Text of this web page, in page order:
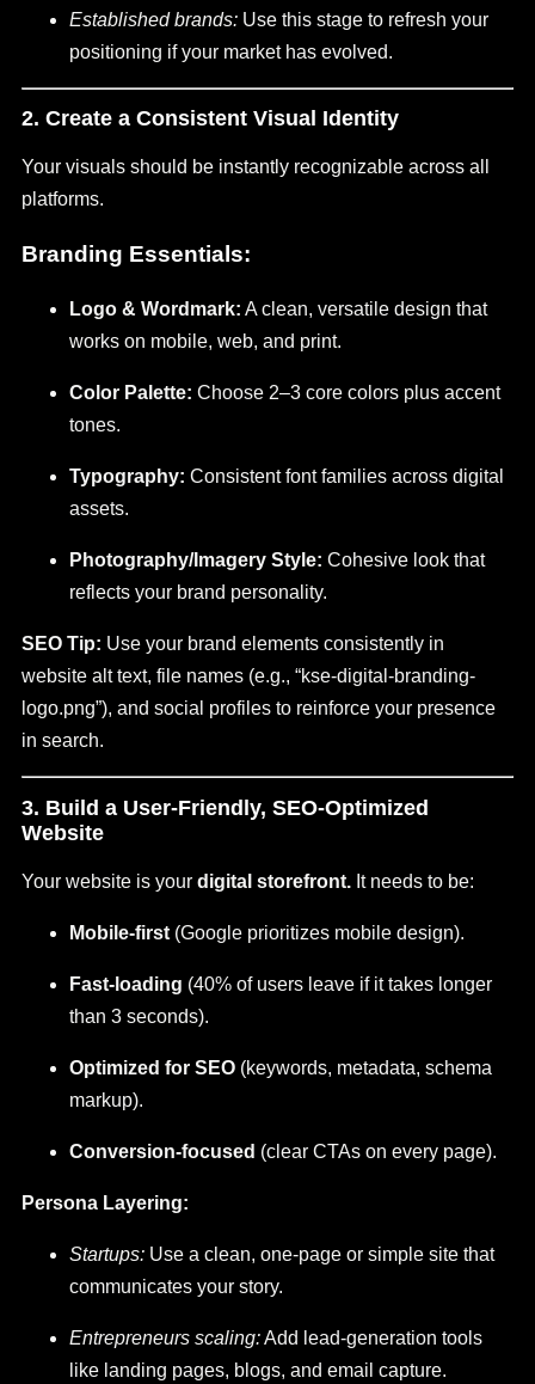
Established brands: Use this stage to refresh your
positioning if your market has evolved.
2. Create a Consistent Visual Identity
Your visuals should be instantly recognizable across all
platforms.
Branding Essentials:
Logo & Wordmark: A clean, versatile design that
works on mobile, web, and print.
Color Palette: Choose 2–3 core colors plus accent
tones.
Typography: Consistent font families across digital
assets.
Photography/Imagery Style: Cohesive look that
reflects your brand personality.
SEO Tip: Use your brand elements consistently in
website alt text, file names (e.g., “kse-digital-branding-
logo.png”), and social profiles to reinforce your presence
in search.
3. Build a User-Friendly, SEO-Optimized
Website
Your website is your digital storefront. It needs to be:
Mobile-first (Google prioritizes mobile design).
Fast-loading (40% of users leave if it takes longer
than 3 seconds).
Optimized for SEO (keywords, metadata, schema
markup).
Conversion-focused (clear CTAs on every page).
Persona Layering:
Startups: Use a clean, one-page or simple site that
communicates your story.
Entrepreneurs scaling:Add lead-generation tools
like landing pages, blogs, and email capture.